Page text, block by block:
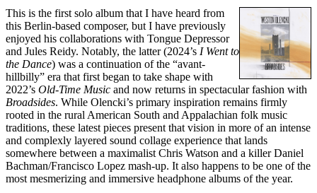
This is the first solo album that I have heard from
this Berlin-based composer, but I have previously
enjoyed his collaborations with Tongue Depressor
and Jules Reidy. Notably, the latter (2024’s I Went to
the Dance) was a continuation of the “avant-
hillbilly” era that first began to take shape with
2022’s Old-Time Music and now returns in spectacular fashion with
Broadsides. While Olencki’s primary inspiration remains firmly
rooted in the rural American South and Appalachian folk music
traditions, these latest pieces present that vision in more of an intense
and complexly layered sound collage experience that lands
somewhere between a maximalist Chris Watson and a killer Daniel
Bachman/Francisco Lopez mash-up. It also happens to be one of the
most mesmerizing and immersive headphone albums of the year.